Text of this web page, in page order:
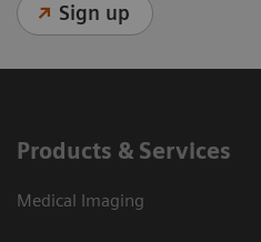
Sign up
Products & Services
Medical Imaging